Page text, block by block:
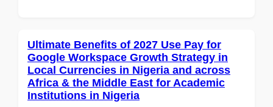
Ultimate Benefits of 2027 Use Pay for
Google Workspace Growth Strategy in
Local Currencies in Nigeria and across
Africa & the Middle East for Academic
Institutions in Nigeria